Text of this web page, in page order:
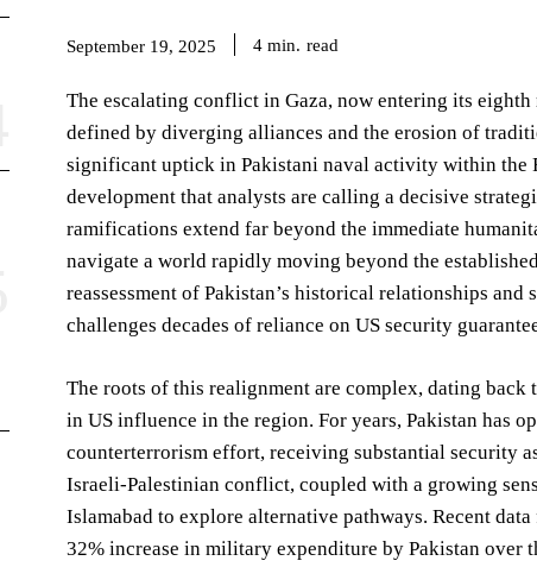
September 19, 2025 4 min. read
The escalating conflict in Gaza, now entering its
defined by diverging alliances and the erosion of
significant uptick in Pakistani naval activity within the
development that analysts are calling a decisive
ramifications extend far beyond the immediate
navigate a world rapidly moving beyond the
reassessment of Pakistan’s historical relationships
challenges decades of reliance on US security
The roots of this realignment are complex, dating
in US influence in the region. For years, Pakistan has
counterterrorism effort, receiving substantial security
Israeli-Palestinian conflict, coupled with a growing
Islamabad to explore alternative pathways. Recent
32% increase in military expenditure by Pakistan over